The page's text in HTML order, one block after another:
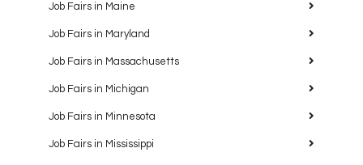
Job Fairs in Maine
Job Fairs in Maryland
Job Fairs in Massachusetts
Job Fairs in Michigan
Job Fairs in Minnesota
Job Fairs in Mississippi